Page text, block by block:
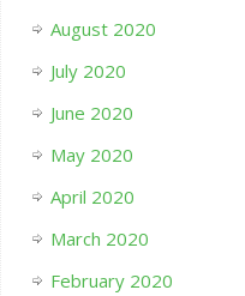
August 2020
July 2020
June 2020
May 2020
April 2020
March 2020
February 2020